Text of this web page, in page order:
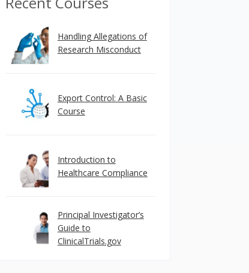
Handling Allegations of
Research Misconduct
Export Control: A Basic
Course
Introduction to
Healthcare Compliance
Principal Investigator’s
Guide to
ClinicalTrials.gov